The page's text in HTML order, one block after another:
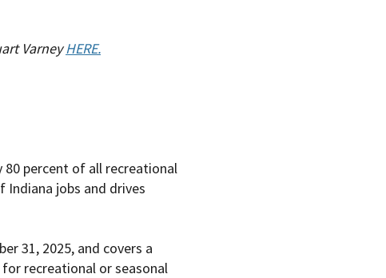
VarneyHERE.
percent of all recreational
Indiana jobs and drives
31, 2025, and covers a
recreational or seasonal